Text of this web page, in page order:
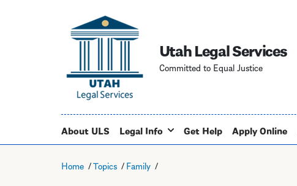
Utah Legal Services
Committed to Equal Justice
About ULS Legal Info Get Help Apply Online
Home Topics Family